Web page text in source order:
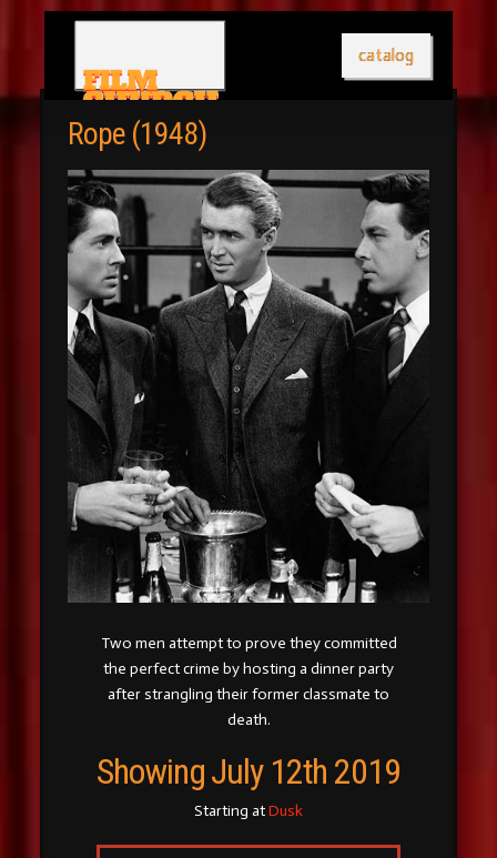
catalog
Rope (1948)
Two men attempt to prove they committed
the perfect crime by hosting a dinner party
after strangling their former classmate to
death.
Showing July 12th 2019
Starting atDusk